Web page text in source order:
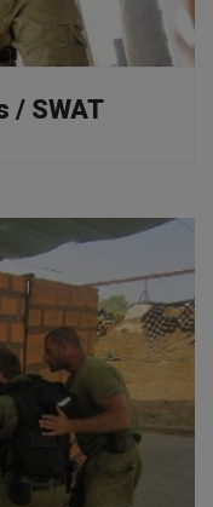
/ SWAT